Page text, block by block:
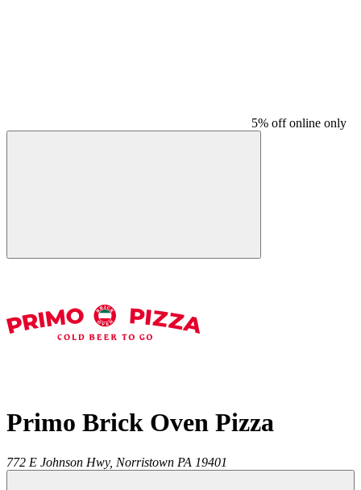
5% off online only
Primo Brick Oven Pizza
772 E Johnson Hwy, Norristown PA 19401